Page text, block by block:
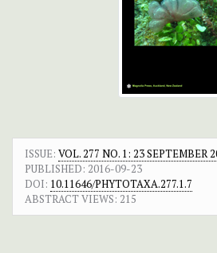
ISSUE: VOL. 277 NO. 1: 23 SEPTEMBER
PUBLISHED: 2016-09-23
DOI: 10.11646/PHYTOTAXA.277.1.7
ABSTRACT VIEWS: 215